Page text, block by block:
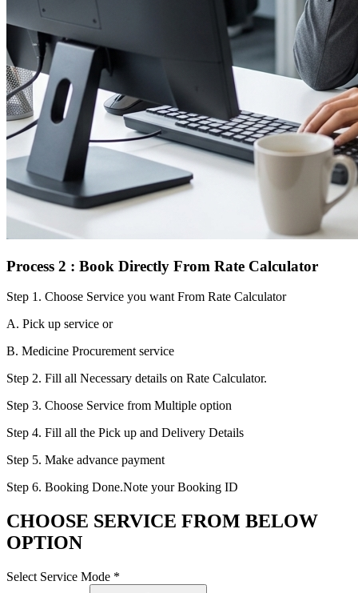
Process 2 : Book Directly From Rate Calculator
Step 1. Choose Service you want From Rate Calculator
A. Pick up service or
B. Medicine Procurement service
Step 2. Fill all Necessary details on Rate Calculator.
Step 3. Choose Service from Multiple option
Step 4. Fill all the Pick up and Delivery Details
Step 5. Make advance payment
Step 6. Booking Done.Note your Booking ID
CHOOSE SERVICE FROM BELOW
OPTION
Select Service Mode *